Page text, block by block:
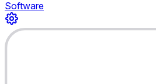
Software